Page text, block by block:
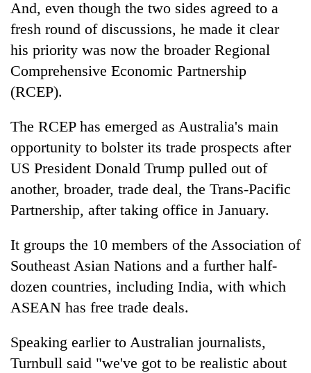
And, even though the two sides agreed to a
fresh round of discussions, he made it clear
his priority was now the broader Regional
Comprehensive Economic Partnership
(RCEP).
The RCEP has emerged as Australia's main
opportunity to bolster its trade prospects after
US President Donald Trump pulled out of
another, broader, trade deal, the Trans-Pacific
Partnership, after taking office in January.
It groups the 10 members of the Association of
Southeast Asian Nations and a further half-
dozen countries, including India, with which
ASEAN has free trade deals.
Speaking earlier to Australian journalists,
Turnbull said "we've got to be realistic about